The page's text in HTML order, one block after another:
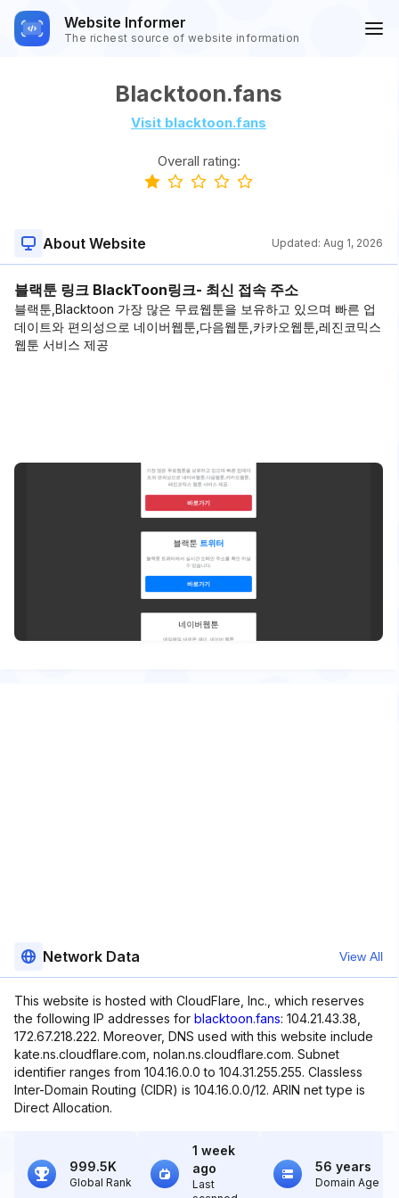
Website Informer
The richest source of website information
Blacktoon.fans
Visit blacktoon.fans
Overall rating:
About Website Updated: Aug 1, 2026
블랙툰 링크 BlackToon링크- 최신 접속 주소
블랙툰,Blacktoon 가장 많은 무료웹툰을 보유하고 있으며 빠른 업
데이트와 편의성으로 네이버웹툰,다음웹툰,카카오웹툰,레진코믹스
웹툰 서비스 제공
Network Data View All
This website is hosted with CloudFlare, Inc., which reserves
the following IP addresses for blacktoon.fans: 104.21.43.38,
172.67.218.222. Moreover, DNS used with this website include
kate.ns.cloudflare.com, nolan.ns.cloudflare.com. Subnet
identifier ranges from 104.16.0.0 to 104.31.255.255. Classless
Inter-Domain Routing (CIDR) is 104.16.0.0/12. ARIN net type is
Direct Allocation.
999.5K
Global Rank
1 week
ago
Last
56 years
Domain Age